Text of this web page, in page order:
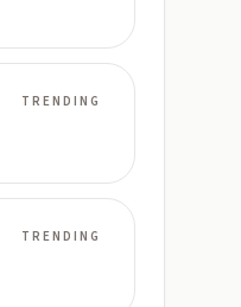
TRENDING
TRENDING